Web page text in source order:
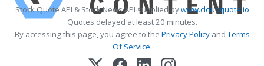
Stock Quote API & Stock News API supplied bywww.cloudquote.io
Quotes delayed at least 20 minutes.
By accessing this page, you agree to the Privacy PolicyandTerms
Of Service.